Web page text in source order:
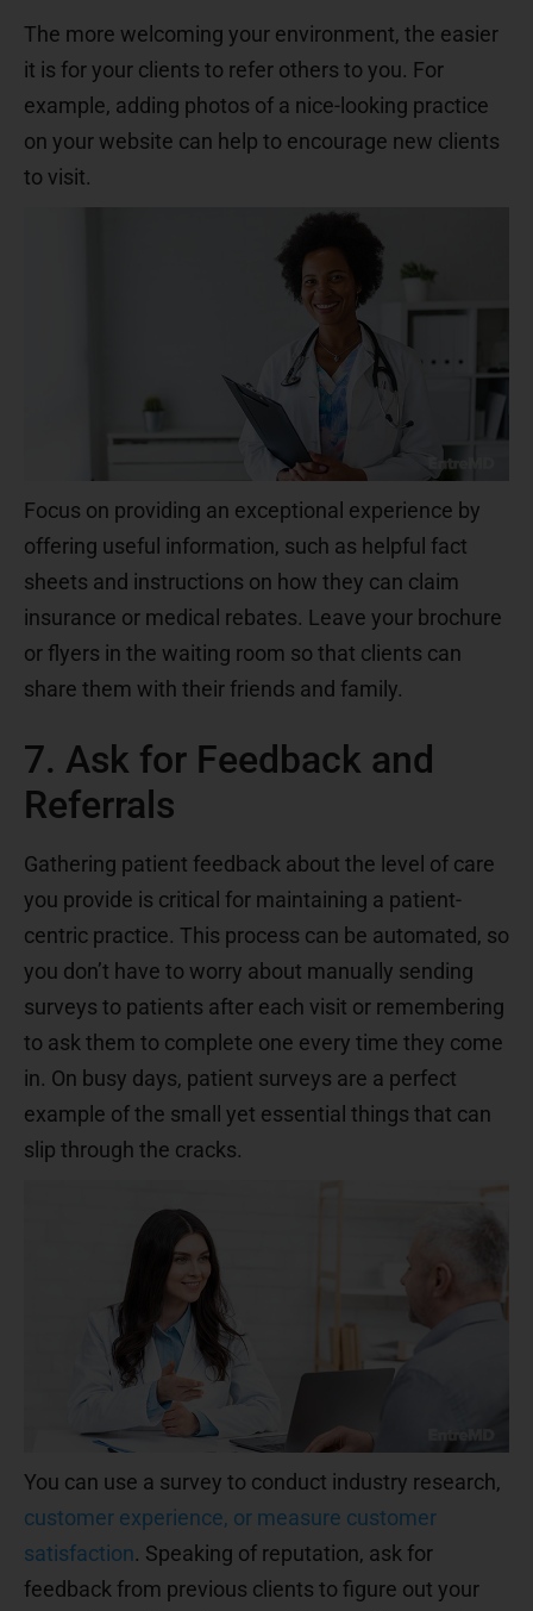
The more welcoming your environment, the easier
it is for your clients to refer others to you. For
example, adding photos of a nice-looking practice
on your website can help to encourage new clients
to visit.
Focus on providing an exceptional experience by
offering useful information, such as helpful fact
sheets and instructions on how they can claim
insurance or medical rebates. Leave your brochure
or flyers in the waiting room so that clients can
share them with their friends and family.
7. Ask for Feedback and
Referrals
Gathering patient feedback about the level of care
you provide is critical for maintaining a patient-
centric practice. This process can be automated, so
you don’t have to worry about manually sending
surveys to patients after each visit or remembering
to ask them to complete one every time they come
in. On busy days, patient surveys are a perfect
example of the small yet essential things that can
slip through the cracks.
You can use a survey to conduct industry research,
customer experience, or measure customer
satisfaction. Speaking of reputation, ask for
feedback from previous clients to figure out your